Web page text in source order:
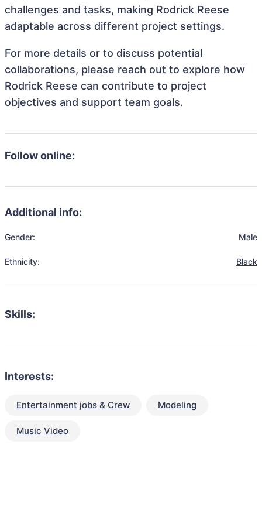
challenges and tasks, making Rodrick Reese
adaptable across different project settings.
For more details or to discuss potential
collaborations, please reach out to explore how
Rodrick Reese can contribute to project
objectives and support team goals.
Follow online:
Additional info:
Gender: Male
Ethnicity: Black
Skills:
Interests:
Entertainment jobs & Crew Modeling
Music Video